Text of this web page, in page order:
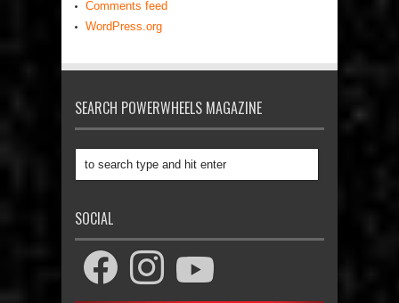
Comments feed
WordPress.org
SEARCH POWERWHEELS MAGAZINE
SOCIAL